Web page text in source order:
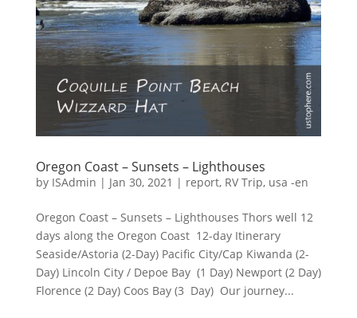
Oregon Coast – Sunsets – Lighthouses
by ISAdmin | Jan 30, 2021 | report, RV Trip, usa -en
Oregon Coast – Sunsets – Lighthouses Thors well 12
days along the Oregon Coast 12-day Itinerary
Seaside/Astoria (2-Day) Pacific City/Cap Kiwanda (2-
Day) Lincoln City / Depoe Bay (1 Day) Newport (2 Day)
Florence (2 Day) Coos Bay (3 Day) Our journey...